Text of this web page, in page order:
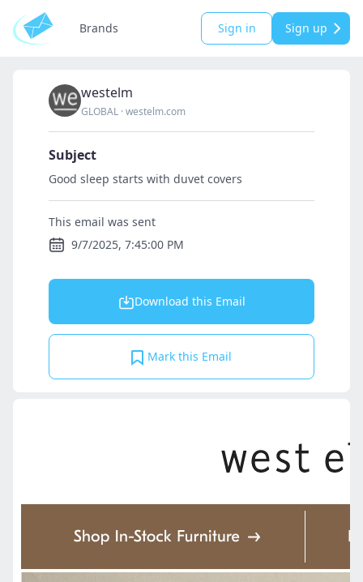
Brands Sign in Sign up
westelm
GLOBAL ·westelm.com
Subject
Good sleep starts with duvet covers
This email was sent
9/7/2025, 7:45:00 PM
Download this Email
Mark this Email